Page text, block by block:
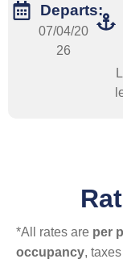
Departs:
07/04/20
26
*All rates are per
occupancy,